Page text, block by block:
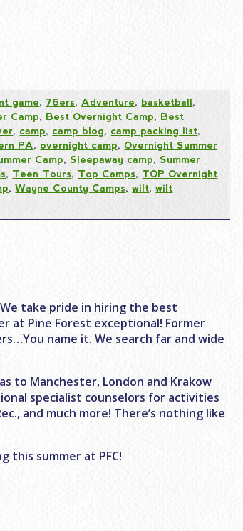
game, 76ers, Adventure, basketball,
Camp, Best Overnight Camp, Best
, camp, camp blog, camp packing list,
PA, overnight camp, Overnight Summer
Camp,Sleepaway camp,Summer
, Teen Tours, Top Camps, TOP Overnight
,Wayne County Camps,wilt,wilt
take pride in hiring the best
at Pine Forest exceptional! Former
name it. We search far and wide
to Manchester, London and Krakow
specialist counselors for activities
and much more! There’s nothing like
this summer at PFC!